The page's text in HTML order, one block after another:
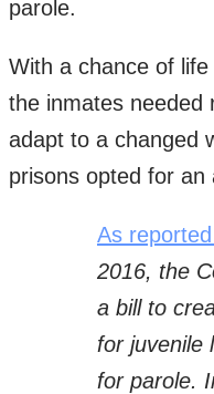
parole.
With a chance of
the inmates needed
adapt to a changed
prisons opted for an
As
2016, the
a bill to
for juvenile
for parole.